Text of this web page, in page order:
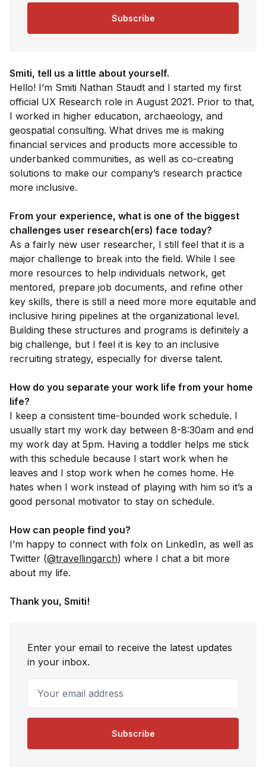
Subscribe
Smiti, tell us a little about yourself.
Hello! I’m Smiti Nathan Staudt and I started my first
official UX Research role in August 2021. Prior to that,
I worked in higher education, archaeology, and
geospatial consulting. What drives me is making
financial services and products more accessible to
underbanked communities, as well as co-creating
solutions to make our company’s research practice
more inclusive.
From your experience, what is one of the biggest
challenges user research(ers) face today?
As a fairly new user researcher, I still feel that it is a
major challenge to break into the field. While I see
more resources to help individuals network, get
mentored, prepare job documents, and refine other
key skills, there is still a need more more equitable and
inclusive hiring pipelines at the organizational level.
Building these structures and programs is definitely a
big challenge, but I feel it is key to an inclusive
recruiting strategy, especially for diverse talent.
How do you separate your work life from your home
life?
I keep a consistent time-bounded work schedule. I
usually start my work day between 8-8:30am and end
my work day at 5pm. Having a toddler helps me stick
with this schedule because I start work when he
leaves and I stop work when he comes home. He
hates when I work instead of playing with him so it’s a
good personal motivator to stay on schedule.
How can people find you?
I’m happy to connect with folx on LinkedIn, as well as
Twitter (@travellingarch) where I chat a bit more
about my life.
Thank you, Smiti!
Enter your email to receive the latest updates
in your inbox.
Subscribe